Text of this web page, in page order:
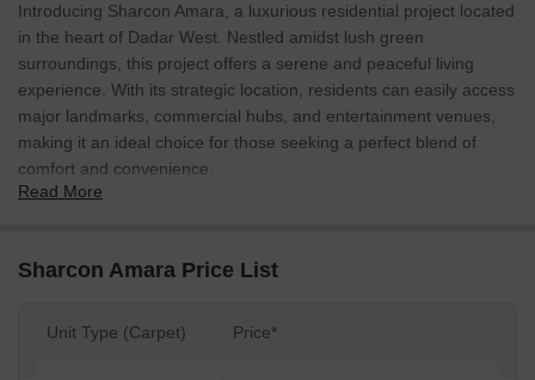
Introducing Sharcon Amara, a luxurious residential project located
in the heart of Dadar West. Nestled amidst lush green
surroundings, this project offers a serene and peaceful living
experience. With its strategic location, residents can easily access
major landmarks, commercial hubs, and entertainment venues,
making it an ideal choice for those seeking a perfect blend of
comfort and convenience.
From play areas for kids to power backup facilities, every detail
bedrooms, the project exudes elegance and sophistication.
Read More
Sharcon Amara Price List
Unit Type (Carpet) Price*